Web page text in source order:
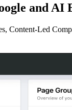
and AI
Content-Led